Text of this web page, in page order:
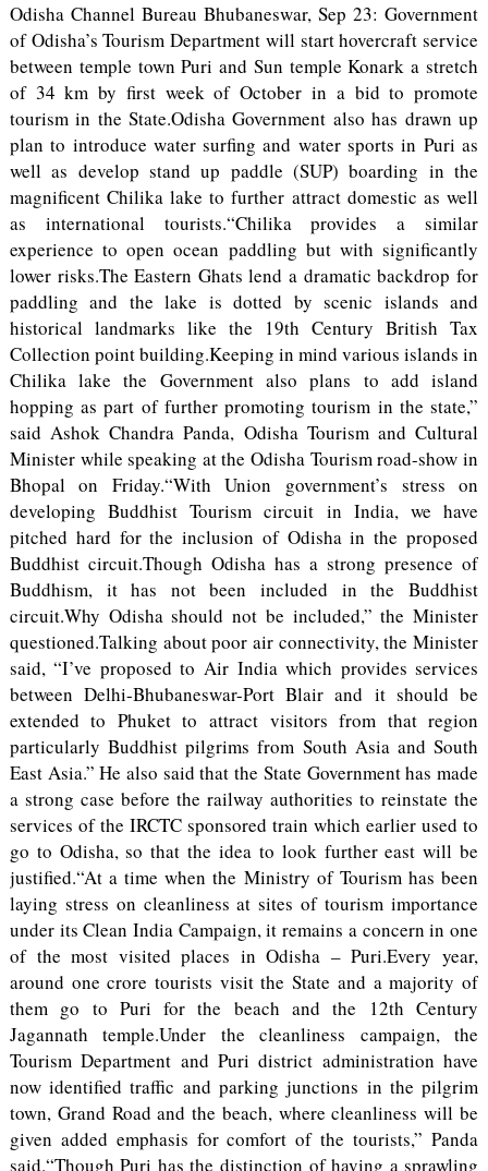
Odisha Channel Bureau Bhubaneswar, Sep 23: Government
of Odisha’s Tourism Department will start hovercraft service
between temple town Puri and Sun temple Konark a stretch
of 34 km by first week of October in a bid to promote
tourism in the State.Odisha Government also has drawn up
plan to introduce water surfing and water sports in Puri as
well as develop stand up paddle (SUP) boarding in the
magnificent Chilika lake to further attract domestic as well
as international tourists.“Chilika provides a similar
experience to open ocean paddling but with significantly
lower risks.The Eastern Ghats lend a dramatic backdrop for
paddling and the lake is dotted by scenic islands and
historical landmarks like the 19th Century British Tax
Collection point building.Keeping in mind various islands in
Chilika lake the Government also plans to add island
hopping as part of further promoting tourism in the state,”
said Ashok Chandra Panda, Odisha Tourism and Cultural
Minister while speaking at the Odisha Tourism road-show in
Bhopal on Friday.“With Union government’s stress on
developing Buddhist Tourism circuit in India, we have
pitched hard for the inclusion of Odisha in the proposed
Buddhist circuit.Though Odisha has a strong presence of
Buddhism, it has not been included in the Buddhist
circuit.Why Odisha should not be included,” the Minister
questioned.Talking about poor air connectivity, the Minister
said, “I’ve proposed to Air India which provides services
between Delhi-Bhubaneswar-Port Blair and it should be
extended to Phuket to attract visitors from that region
particularly Buddhist pilgrims from South Asia and South
East Asia.” He also said that the State Government has made
a strong case before the railway authorities to reinstate the
services of the IRCTC sponsored train which earlier used to
go to Odisha, so that the idea to look further east will be
justified.“At a time when the Ministry of Tourism has been
laying stress on cleanliness at sites of tourism importance
under its Clean India Campaign, it remains a concern in one
of the most visited places in Odisha – Puri.Every year,
around one crore tourists visit the State and a majority of
them go to Puri for the beach and the 12th Century
Jagannath temple.Under the cleanliness campaign, the
Tourism Department and Puri district administration have
now identified traffic and parking junctions in the pilgrim
town, Grand Road and the beach, where cleanliness will be
given added emphasis for comfort of the tourists,” Panda
said.“Though Puri has the distinction of having a sprawling